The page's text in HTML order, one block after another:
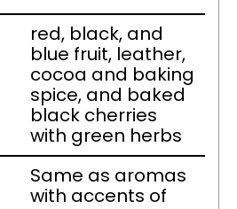
red, black, and
blue fruit, leather,
cocoa and baking
spice, and baked
black cherries
with green herbs
Same as aromas
with accents of